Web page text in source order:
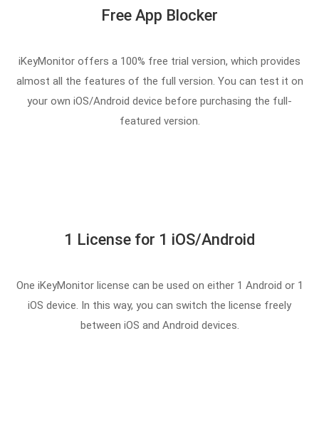
Free App Blocker
iKeyMonitor offers a 100% free trial version, which provides
almost all the features of the full version. You can test it on
your own iOS/Android device before purchasing the full-
featured version.
1 License for 1 iOS/Android
One iKeyMonitor license can be used on either 1 Android or 1
iOS device. In this way, you can switch the license freely
between iOS and Android devices.